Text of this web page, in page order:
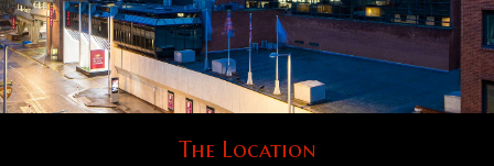
The Location